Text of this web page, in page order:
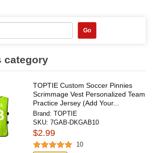
Go
category
TOPTIE Custom Soccer Pinnies
Scrimmage Vest Personalized Team
Practice Jersey (Add Your...
Brand:TOPTIE
SKU:7GAB-DKGAB10
$2.99
10